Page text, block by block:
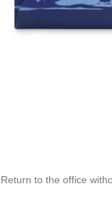
Return to the office